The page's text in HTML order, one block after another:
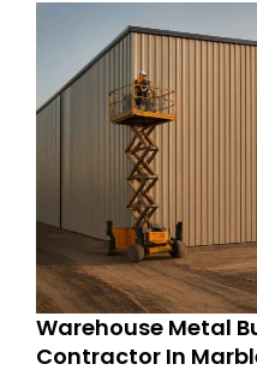
Warehouse Metal
Contractor In